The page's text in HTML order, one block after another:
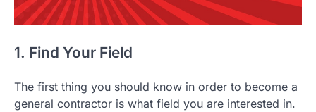
1. Find Your Field
The first thing you should know in order to become a
general contractor is what field you are interested in.